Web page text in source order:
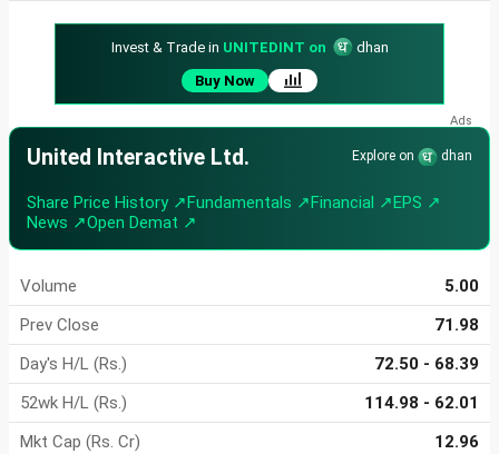
Invest & Trade in UNITEDINT on
dhan
Buy Now
United Interactive Ltd. Explore on dhan
Share Price History ↗Fundamentals ↗Financial ↗EPS ↗
News ↗Open Demat ↗
Volume
5.00
Prev Close
71.98
Day's H/L (Rs.)
72.50 - 68.39
52wk H/L (Rs.)
114.98 - 62.01
Mkt Cap (Rs. Cr)
12.96